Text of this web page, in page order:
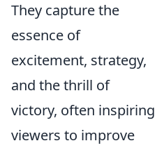
They capture the
essence of
excitement, strategy,
and the thrill of
victory, often inspiring
viewers to improve